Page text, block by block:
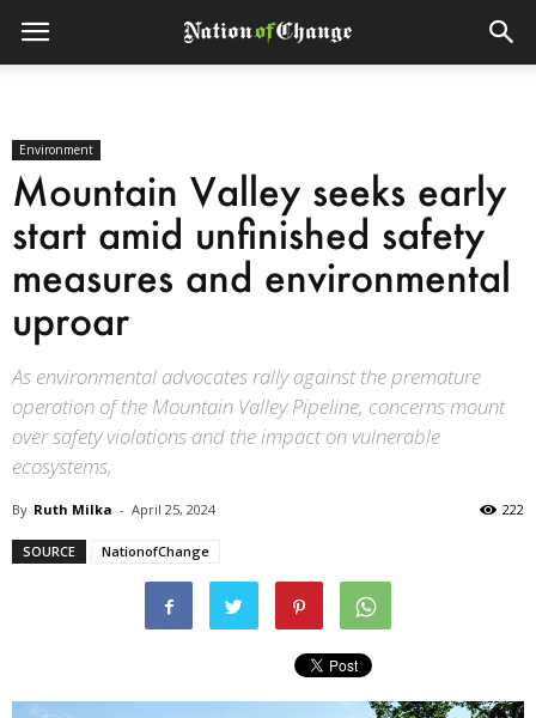
Environment
Mountain Valley seeks early
start amid unfinished safety
measures and environmental
uproar
As environmental advocates rally against the premature
operation of the Mountain Valley Pipeline, concerns mount
over safety violations and the impact on vulnerable
ecosystems,
By Ruth Milka - April 25, 2024 222
SOURCE NationofChange